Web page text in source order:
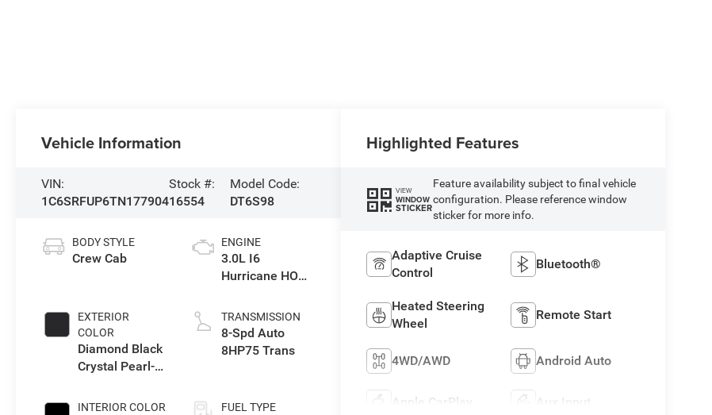
Vehicle Information
VIN:
1C6SRFUP6TN177904
Stock #:
16554
Model Code:
DT6S98
BODY STYLE
Crew Cab
EXTERIOR
COLOR
Diamond Black
Crystal Pearl-
Paint
INTERIOR COLOR
ENGINE
3.0L I6
Hurricane HO
TRANSMISSION
8-Spd Auto
8HP75 Trans
FUEL TYPE
Highlighted Features
VIEW
WINDOW
STICKER
Feature availability subject to final vehicle
configuration. Please reference window
sticker for more info.
Adaptive Cruise
Control
Bluetooth®
Heated Steering
Wheel
Remote Start
4WD/AWD Android Auto
Apple CarPlay Aux Input